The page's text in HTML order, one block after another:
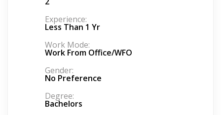
Experience:
Less Than 1 Yr
Work Mode:
Work From Office/WFO
Gender:
No Preference
Degree:
Bachelors